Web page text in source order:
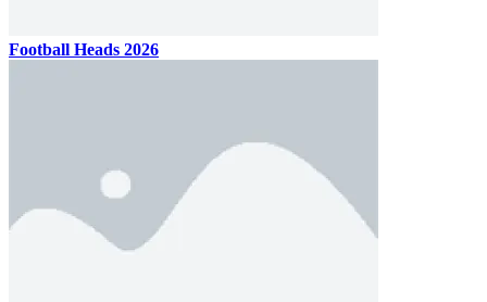
Football Heads 2026